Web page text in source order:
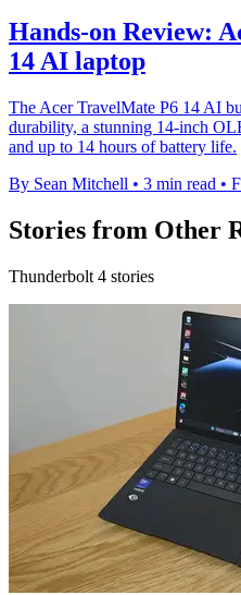
Hands-on Review:
14 AI laptop
The Acer TravelMate P6 14 AI
durability, a stunning 14-inch
and up to 14 hours of battery life.
By Sean Mitchell • 3 min read •
Stories from Other
Thunderbolt 4 stories